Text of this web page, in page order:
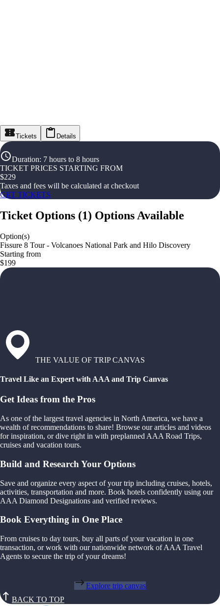
Tickets Details
Duration: 7 hours to 8 hours
TICKET PRICES STARTING FROM
$229
Taxes and fees will be calculated at checkout
GET TICKETS
Ticket Options (1) Options Available
Option(s)
Fissure 8 Tour - Volcanoes National Park and Hilo Discovery
Starting from
$199
THE VALUE OF TRIP CANVAS
Travel Like an Expert with AAA and Trip Canvas
Get Ideas from the Pros
As one of the largest travel agencies in North America, we have a
wealth of recommendations to share! Browse our articles and videos
for inspiration, or dive right in with preplanned AAA Road Trips,
cruises and vacation tours.
Build and Research Your Options
Save and organize every aspect of your trip including cruises, hotels,
activities, transportation and more. Book hotels confidently using our
AAA Diamond Designations and verified reviews.
Book Everything in One Place
From cruises to day tours, buy all parts of your vacation in one
transaction, or work with our nationwide network of AAA Travel
Agents to secure the trip of your dreams!
Explore trip canvas
BACK TO TOP